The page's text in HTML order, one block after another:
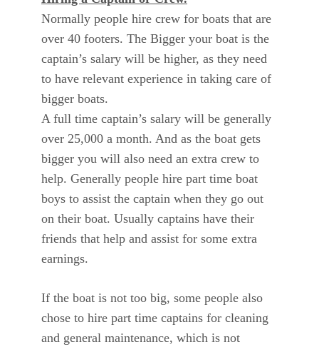
Normally people hire crew for boats that are
over 40 footers. The Bigger your boat is the
captain’s salary will be higher, as they need
to have relevant experience in taking care of
bigger boats.
A full time captain’s salary will be generally
over 25,000 a month. And as the boat gets
bigger you will also need an extra crew to
help. Generally people hire part time boat
boys to assist the captain when they go out
on their boat. Usually captains have their
friends that help and assist for some extra
earnings.
If the boat is not too big, some people also
chose to hire part time captains for cleaning
and general maintenance, which is not